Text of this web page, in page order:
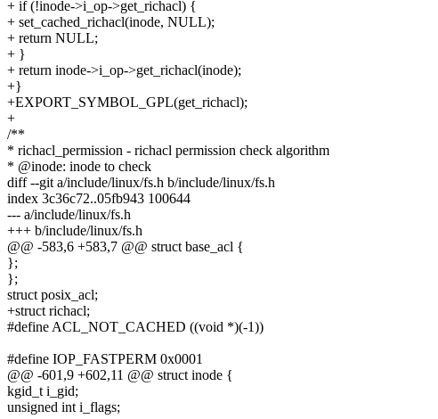
+ if (!inode->i_op->get_richacl) {
+ set_cached_richacl(inode, NULL);
+ return NULL;
+ }
+ return inode->i_op->get_richacl(inode);
+}
+EXPORT_SYMBOL_GPL(get_richacl);
+
/**
* richacl_permission - richacl permission check algorithm
* @inode: inode to check
diff --git a/include/linux/fs.h b/include/linux/fs.h
index 3c36c72..05fb943 100644
--- a/include/linux/fs.h
+++ b/include/linux/fs.h
@@ -583,6 +583,7 @@ struct base_acl {
};
};
struct posix_acl;
+struct richacl;
#define ACL_NOT_CACHED ((void *)(-1))
#define IOP_FASTPERM 0x0001
@@ -601,9 +602,11 @@ struct inode {
kgid_t i_gid;
unsigned int i_flags;